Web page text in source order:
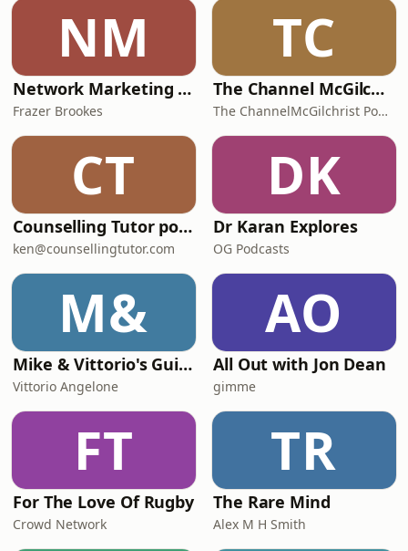
NM
Network Marketing Ninja Podcast With Frazer Brookes
Frazer Brookes
TC
The Channel McGilchrist Podcast
The ChannelMcGilchrist Podcast with Dr Iain McGilchrist
CT
Counselling Tutor podcast
ken@counsellingtutor.com
DK
Dr Karan Explores
OG Podcasts
M&
Mike & Vittorio's Guide to Parenting
Vittorio Angelone
AO
All Out with Jon Dean
gimme
FT
For The Love Of Rugby
Crowd Network
TR
The Rare Mind
Alex M H Smith